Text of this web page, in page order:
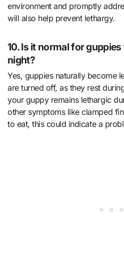
environment and promptly
will also help prevent lethargy.
10. Is it normal for
night?
Yes, guppies naturally become
are turned off, as they rest
your guppy remains lethargic
other symptoms like clamped
to eat, this could indicate a